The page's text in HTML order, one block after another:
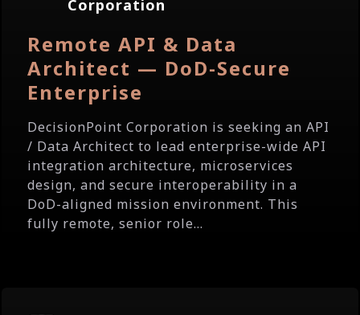
Corporation
Remote API & Data
Architect — DoD-Secure
Enterprise
DecisionPoint Corporation is seeking an API
/ Data Architect to lead enterprise-wide API
integration architecture, microservices
design, and secure interoperability in a
DoD-aligned mission environment. This
fully remote, senior role...